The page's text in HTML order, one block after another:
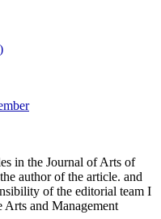
in the Journal of Arts of
author of the article. and
of the editorial team I
Arts and Management